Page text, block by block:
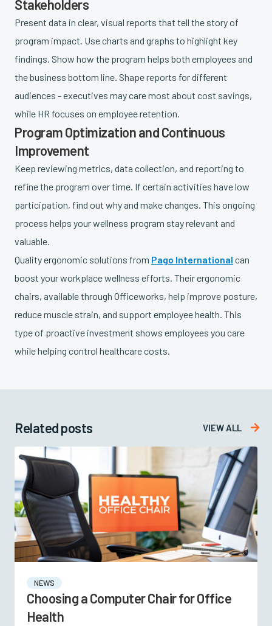
Stakeholders
Present data in clear, visual reports that tell the story of
program impact. Use charts and graphs to highlight key
findings. Show how the program helps both employees and
the business bottom line. Shape reports for different
audiences - executives may care most about cost savings,
while HR focuses on employee retention.
Program Optimization and Continuous
Improvement
Keep reviewing metrics, data collection, and reporting to
refine the program over time. If certain activities have low
participation, find out why and make changes. This ongoing
process helps your wellness program stay relevant and
valuable.
Quality ergonomic solutions from Pago International can
boost your workplace wellness efforts. Their ergonomic
chairs, available through Officeworks, help improve posture,
reduce muscle strain, and support employee health. This
type of proactive investment shows employees you care
while helping control healthcare costs.
Related posts VIEW ALL 
NEWS
Choosing a Computer Chair for Office
Health